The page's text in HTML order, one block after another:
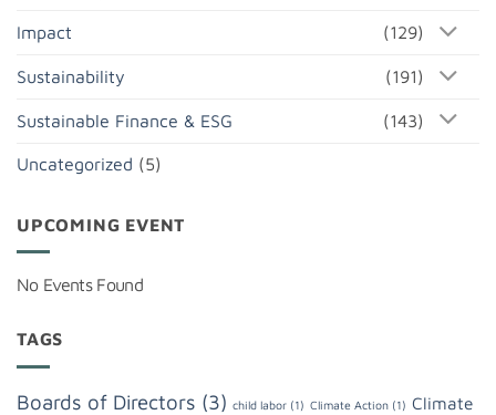
Impact (129)
Sustainability (191)
Sustainable Finance & ESG (143)
Uncategorized (5)
UPCOMING EVENT
No Events Found
TAGS
Boards of Directors (3) child labor (1) Climate Action (1) Climate